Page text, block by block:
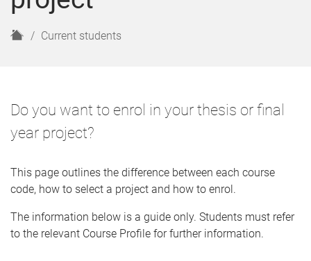
H
Current students
Do you want to enrol in your thesis or final
year project?
This page outlines the difference between each course
code, how to select a project and how to enrol.
The information below is a guide only. Students must refer
to the relevant Course Profile for further information.